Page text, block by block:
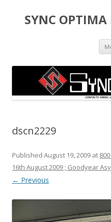
SYNC OPTIMA
dscn2229
Published August 19, 2009 at
16th August 2009 ; Goodyear
← Previous